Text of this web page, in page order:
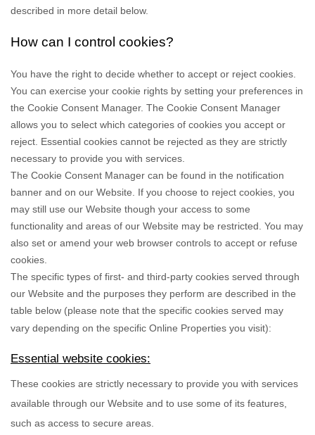
described in more detail below.
How can I control cookies?
You have the right to decide whether to accept or reject cookies.
You can exercise your cookie rights by setting your preferences in
the Cookie Consent Manager. The Cookie Consent Manager
allows you to select which categories of cookies you accept or
reject. Essential cookies cannot be rejected as they are strictly
necessary to provide you with services.
The Cookie Consent Manager can be found in the notification
banner and on our Website. If you choose to reject cookies, you
may still use our Website though your access to some
functionality and areas of our Website may be restricted. You may
also set or amend your web browser controls to accept or refuse
cookies.
The specific types of first- and third-party cookies served through
our Website and the purposes they perform are described in the
table below (please note that the specific cookies served may
vary depending on the specific Online Properties you visit):
Essential website cookies:
These cookies are strictly necessary to provide you with services
available through our Website and to use some of its features,
such as access to secure areas.